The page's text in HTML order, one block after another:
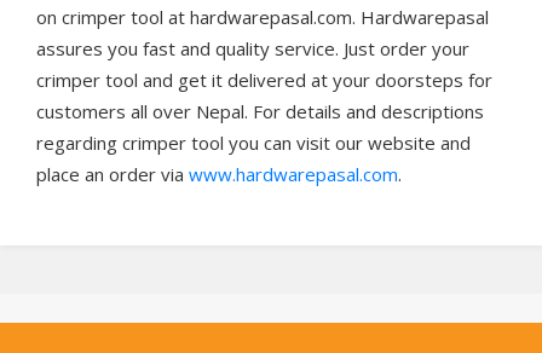
on crimper tool at hardwarepasal.com. Hardwarepasal
assures you fast and quality service. Just order your
crimper tool and get it delivered at your doorsteps for
customers all over Nepal. For details and descriptions
regarding crimper tool you can visit our website and
place an order via www.hardwarepasal.com.